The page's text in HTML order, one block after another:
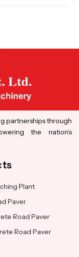
partnerships through
the nation’s
Plant
Paver
Road Paver
Road Paver